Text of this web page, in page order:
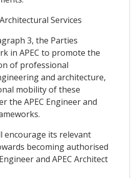
Services
3, the Parties
in APEC to promote the
of professional
and architecture,
mobility of these
the APEC Engineer and
encourage its relevant
becoming authorised
and APEC Architect